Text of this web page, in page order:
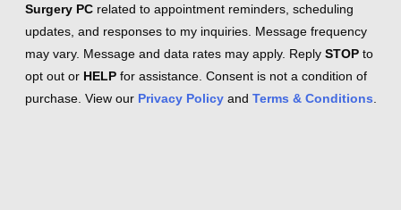
Surgery PC related to appointment reminders, scheduling
updates, and responses to my inquiries. Message frequency
may vary. Message and data rates may apply. Reply STOP to
opt out or HELP for assistance. Consent is not a condition of
purchase. View our Privacy Policy and Terms & Conditions